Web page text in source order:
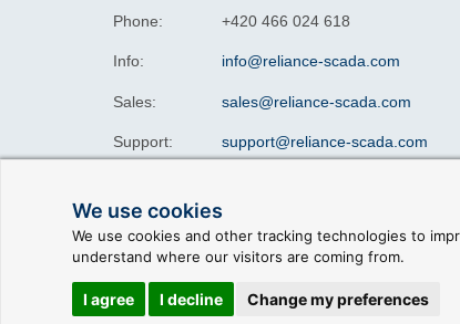
We use cookies
We use cookies and other tracking technologies to
understand where our visitors are coming from.
I agree I decline Change my preferences
Phone:
Info:
Sales:
Support:
+420 466 024 618
info@reliance-scada.com
sales@reliance-scada.com
support@reliance-scada.com
© 2026 GEOVAP | Terms of Use and Privacy Policy